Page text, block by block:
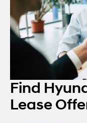
Find
Lease